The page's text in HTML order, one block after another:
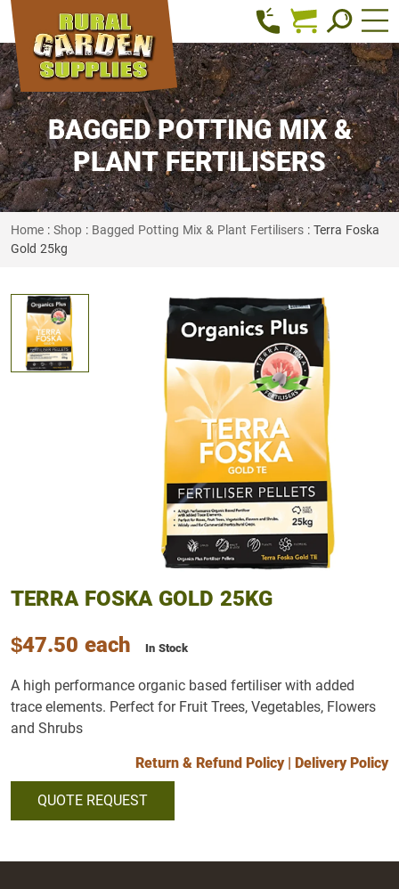
BAGGED POTTING MIX &
PLANT FERTILISERS
Home : Shop : Bagged Potting Mix & Plant Fertilisers : Terra Foska
Gold 25kg
TERRA FOSKA GOLD 25KG
$47.50 each In Stock
A high performance organic based fertiliser with added
trace elements. Perfect for Fruit Trees, Vegetables, Flowers
and Shrubs
Return & Refund Policy| Delivery Policy
QUOTE REQUEST